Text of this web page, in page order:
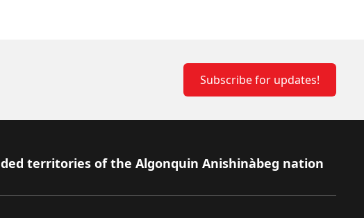
Subscribe for updates!
territories of the Algonquin Anishinàbeg nation